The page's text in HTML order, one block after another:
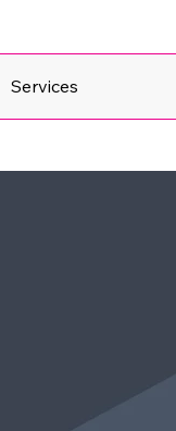
Services